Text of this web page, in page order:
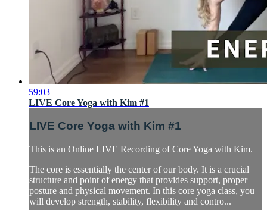
59:03
LIVE Core Yoga with Kim #1
LIVE Core Yoga with Kim #1
This is an Online LIVE Recording of Core Yoga with Kim.
The core is essentially the center of our body. It is a crucial
structure and point of energy that provides support, proper
posture and physical movement. In this core yoga class, you
will develop strength, stability, flexibility and contro...